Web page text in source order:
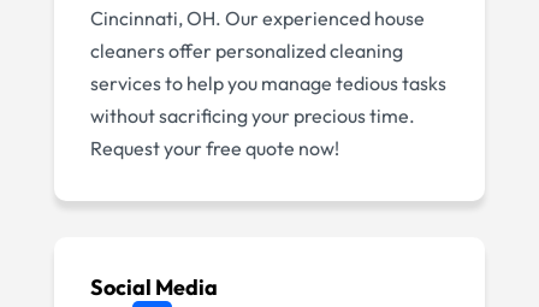
Cincinnati, OH. Our experienced house
cleaners offer personalized cleaning
services to help you manage tedious tasks
without sacrificing your precious time.
Request your free quote now!
Social Media